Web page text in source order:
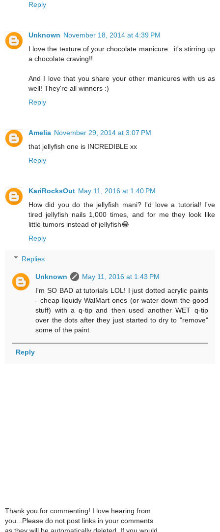
Reply
Unknown November 18, 2014 at 4:39 PM
I love the texture of your chocolate manicure...it's stirring up
a chocolate craving!!
And I love that you share your other manicures with us as
well! They're all winners :)
Reply
Amelia November 29, 2014 at 3:07 PM
that jellyfish one is INCREDIBLE xx
Reply
KariRocksOut May 11, 2016 at 1:40 PM
How did you do the jellyfish mani? I'd love a tutorial! I've
tired jellyfish nails 1,000 times, and for me they look like
little tumors instead of jellyfish😂
Reply
Replies
Unknown
May 11, 2016 at 1:43 PM
I'm SO BAD at tutorials LOL! I just dotted acrylic paints
- cheap liquidy WalMart ones (or water down the good
stuff) with a q-tip and then used another WET q-tip
over the dots after they just started to dry to "remove"
some of the paint.
Reply
Thank you for commenting! I love hearing from
you...Please do not post links in your comments
as they will be automatically deleted. If you would